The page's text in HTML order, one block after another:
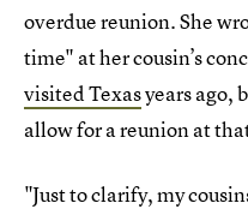
overdue reunion. She
time" at her cousin’s
visited Texasyears ago,
allow for a reunion at
"Just to clarify, my